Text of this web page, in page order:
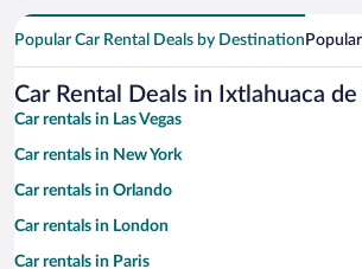
Popular Car Rental Deals by Destination
Car Rental Deals in Ixtlahuaca de
Car rentals in Las Vegas
Car rentals in New York
Car rentals in Orlando
Car rentals in London
Car rentals in Paris